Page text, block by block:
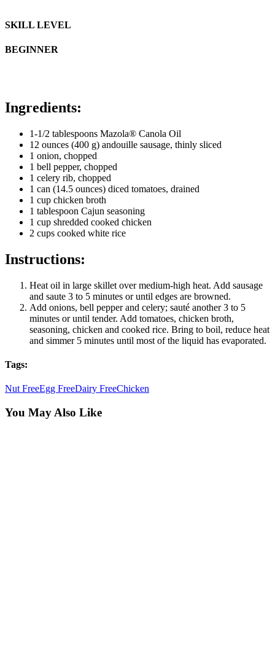
SKILL LEVEL
BEGINNER
Ingredients:
1-1/2 tablespoons Mazola® Canola Oil
12 ounces (400 g) andouille sausage, thinly sliced
1 onion, chopped
1 bell pepper, chopped
1 celery rib, chopped
1 can (14.5 ounces) diced tomatoes, drained
1 cup chicken broth
1 tablespoon Cajun seasoning
1 cup shredded cooked chicken
2 cups cooked white rice
Instructions:
Heat oil in large skillet over medium-high heat. Add sausage
and saute 3 to 5 minutes or until edges are browned.
Add onions, bell pepper and celery; sauté another 3 to 5
minutes or until tender. Add tomatoes, chicken broth,
seasoning, chicken and cooked rice. Bring to boil, reduce heat
and simmer 5 minutes until most of the liquid has evaporated.
Tags:
Nut FreeEgg FreeDairy FreeChicken
You May Also Like